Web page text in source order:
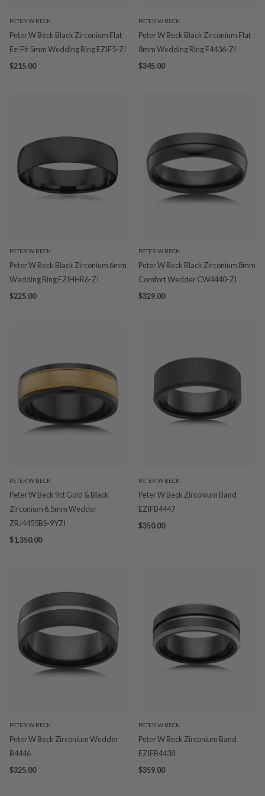
PETER W BECK
Peter W Beck Black Zirconium Flat
Ezi Fit 5mm Wedding Ring EZIF5-ZI
$215.00
PETER W BECK
Peter W Beck Black Zirconium Flat
8mm Wedding Ring F4436-ZI
$345.00
PETER W BECK
Peter W Beck Black Zirconium 6mm
Wedding Ring EZIHHR6-ZI
$225.00
PETER W BECK
Peter W Beck Black Zirconium 8mm
Comfort Wedder CW4440-ZI
$329.00
PETER W BECK
Peter W Beck 9ct Gold & Black
Zirconium 6.5mm Wedder
ZRJ4455BS-9YZI
$1,350.00
PETER W BECK
Peter W Beck Zirconium Band
EZIFB4447
$350.00
PETER W BECK
Peter W Beck Zirconium Wedder
B4446
$325.00
PETER W BECK
Peter W Beck Zirconium Band
EZIFB4438
$359.00